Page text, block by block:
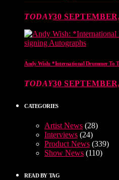
TODAY30
Andy Wish: *International Drummer To
TODAY30
CATEGORIES
Artist News (28)
Interviews (24)
Product News (339)
Show News (110)
READ BY TAG